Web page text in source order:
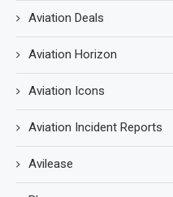
Aviation Deals
Aviation Horizon
Aviation Icons
Aviation Incident Reports
Avilease